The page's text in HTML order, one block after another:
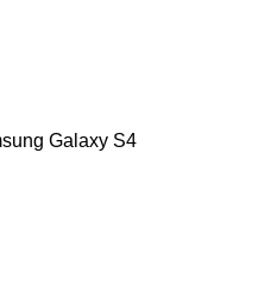
Galaxy S4